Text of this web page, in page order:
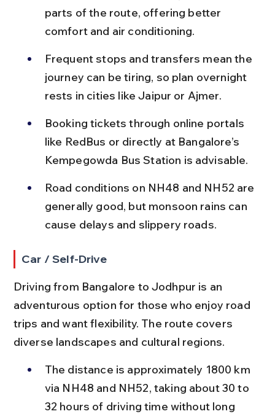
parts of the route, offering better
comfort and air conditioning.
Frequent stops and transfers mean the
journey can be tiring, so plan overnight
rests in cities like Jaipur or Ajmer.
Booking tickets through online portals
like RedBus or directly at Bangalore’s
Kempegowda Bus Station is advisable.
Road conditions on NH48 and NH52 are
generally good, but monsoon rains can
cause delays and slippery roads.
Car / Self-Drive
Driving from Bangalore to Jodhpur is an
adventurous option for those who enjoy road
trips and want flexibility. The route covers
diverse landscapes and cultural regions.
The distance is approximately 1800 km
via NH48 and NH52, taking about 30 to
32 hours of driving time without long